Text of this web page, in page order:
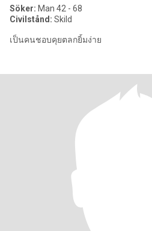
Söker: Man 42 - 68
Civilstånd: Skild
เป็นคนชอบคุยตลกยิ้มง่าย